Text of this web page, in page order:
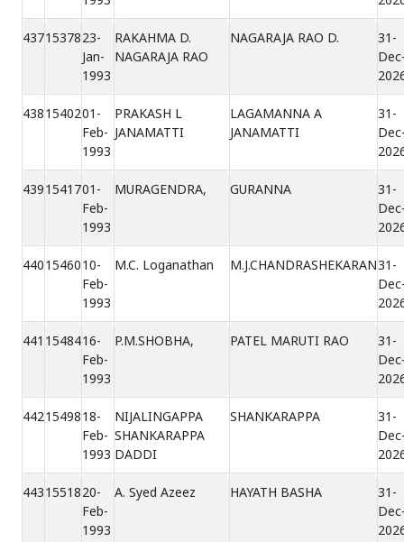
4371537823-
Jan-
1993
RAKAHMA D.
NAGARAJA RAO
NAGARAJA RAO D.
31-
4381540201-
Feb-
1993
PRAKASH L
JANAMATTI
LAGAMANNA A
JANAMATTI
31-
4391541701-
Feb-
1993
MURAGENDRA, GURANNA
31-
4401546010-
Feb-
1993
M.C. Loganathan M.J.CHANDRASHEKARAN31-
441 1548416-
Feb-
1993
P.M.SHOBHA, PATEL MARUTI RAO
31-
4421549818-
Feb-
1993
NIJALINGAPPA
SHANKARAPPA
DADDI
SHANKARAPPA
31-
4431551820-
Feb-
1993
A. Syed Azeez HAYATH BASHA
31-